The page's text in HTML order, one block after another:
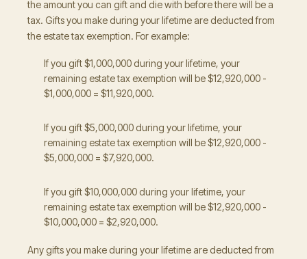
the amount you can gift and die with before there will be a
tax. Gifts you make during your lifetime are deducted from
the estate tax exemption. For example:
If you gift $1,000,000 during your lifetime, your
remaining estate tax exemption will be $12,920,000 -
$1,000,000 = $11,920,000.
If you gift $5,000,000 during your lifetime, your
remaining estate tax exemption will be $12,920,000 -
$5,000,000 = $7,920,000.
If you gift $10,000,000 during your lifetime, your
remaining estate tax exemption will be $12,920,000 -
$10,000,000 = $2,920,000.
Any gifts you make during your lifetime are deducted from